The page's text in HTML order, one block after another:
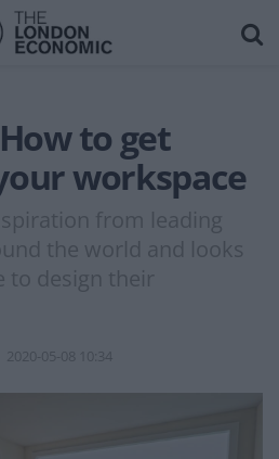
to get
workspace
from leading
the world and looks
to design their
2020-05-08 10:34